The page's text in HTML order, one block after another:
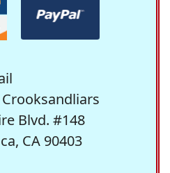
Blvd. #148
CA 90403